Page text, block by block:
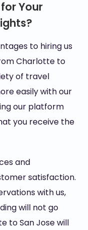
Your
to hiring us
Charlotte to
of travel
easily with our
our platform
you receive the
and
satisfaction.
with us,
will not go
to San Jose will